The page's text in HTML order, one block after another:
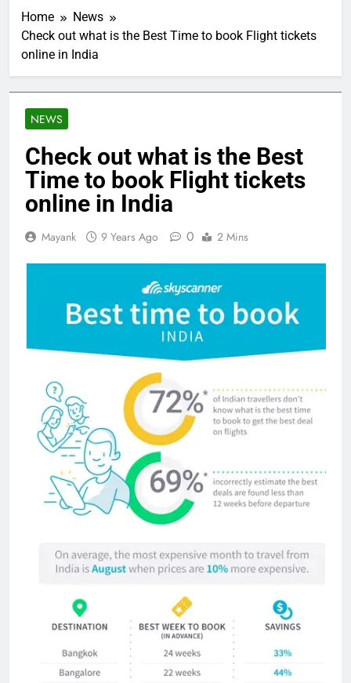
Home
News
Check out what is the Best Time to book Flight tickets
online in India
NEWS
Check out what is the Best
Time to book Flight tickets
online in India
Mayank 9 Years Ago 0 2 Mins